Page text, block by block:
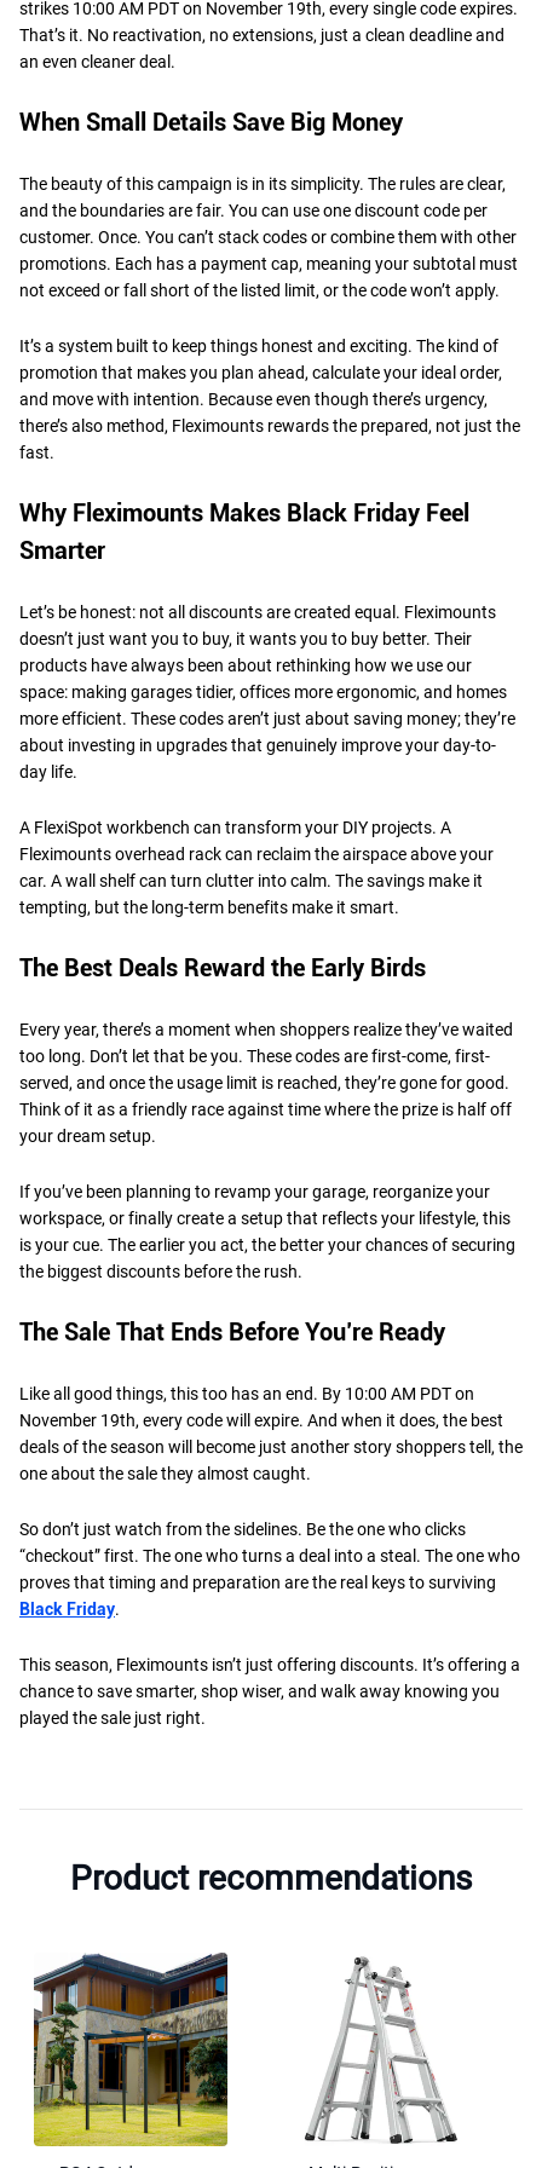
strikes 10:00 AM PDT on November 19th, every single code expires.
That’s it. No reactivation, no extensions, just a clean deadline and
an even cleaner deal.
When Small Details Save Big Money
The beauty of this campaign is in its simplicity. The rules are clear,
and the boundaries are fair. You can use one discount code per
customer. Once. You can’t stack codes or combine them with other
promotions. Each has a payment cap, meaning your subtotal must
not exceed or fall short of the listed limit, or the code won’t apply.
It’s a system built to keep things honest and exciting. The kind of
promotion that makes you plan ahead, calculate your ideal order,
and move with intention. Because even though there’s urgency,
there’s also method, Fleximounts rewards the prepared, not just the
fast.
Why Fleximounts Makes Black Friday Feel
Smarter
Let’s be honest: not all discounts are created equal. Fleximounts
doesn’t just want you to buy, it wants you to buy better. Their
products have always been about rethinking how we use our
space: making garages tidier, offices more ergonomic, and homes
more efficient. These codes aren’t just about saving money; they’re
about investing in upgrades that genuinely improve your day-to-
day life.
A FlexiSpot workbench can transform your DIY projects. A
Fleximounts overhead rack can reclaim the airspace above your
car. A wall shelf can turn clutter into calm. The savings make it
tempting, but the long-term benefits make it smart.
The Best Deals Reward the Early Birds
Every year, there’s a moment when shoppers realize they’ve waited
too long. Don’t let that be you. These codes are first-come, first-
served, and once the usage limit is reached, they’re gone for good.
Think of it as a friendly race against time where the prize is half off
your dream setup.
If you’ve been planning to revamp your garage, reorganize your
workspace, or finally create a setup that reflects your lifestyle, this
is your cue. The earlier you act, the better your chances of securing
the biggest discounts before the rush.
The Sale That Ends Before You’re Ready
Like all good things, this too has an end. By 10:00 AM PDT on
November 19th, every code will expire. And when it does, the best
deals of the season will become just another story shoppers tell, the
one about the sale they almost caught.
So don’t just watch from the sidelines. Be the one who clicks
“checkout” first. The one who turns a deal into a steal. The one who
proves that timing and preparation are the real keys to surviving
Black Friday.
This season, Fleximounts isn’t just offering discounts. It’s offering a
chance to save smarter, shop wiser, and walk away knowing you
played the sale just right.
Product recommendations